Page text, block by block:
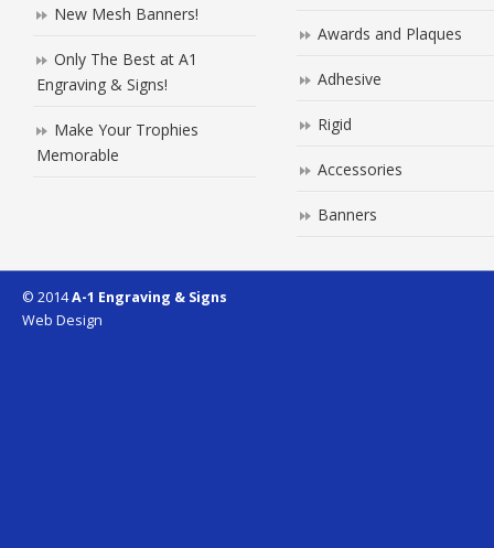
New Mesh Banners!
Only The Best at A1
Engraving & Signs!
Make Your Trophies
Memorable
Awards and Plaques
Adhesive
Rigid
Accessories
Banners
© 2014A-1 Engraving & Signs
Web Design